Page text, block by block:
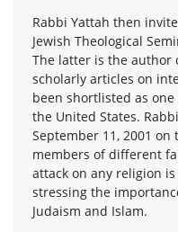
Rabbi Yattah then
Jewish Theological
The latter is the author
scholarly articles on
been shortlisted as
the United States.
September 11, 2001
members of different
attack on any religion
stressing the
Judaism and Islam.